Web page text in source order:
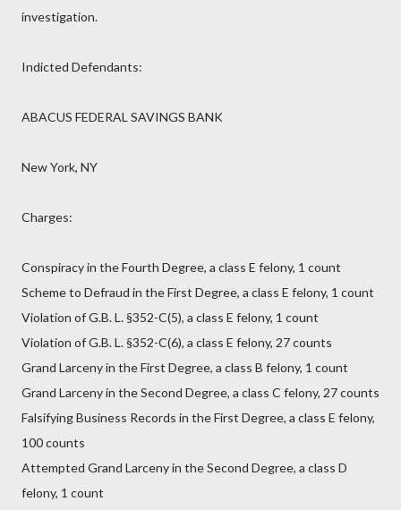
investigation.
Indicted Defendants:
ABACUS FEDERAL SAVINGS BANK
New York, NY
Charges:
Conspiracy in the Fourth Degree, a class E felony, 1 count
Scheme to Defraud in the First Degree, a class E felony, 1 count
Violation of G.B. L. §352-C(5), a class E felony, 1 count
Violation of G.B. L. §352-C(6), a class E felony, 27 counts
Grand Larceny in the First Degree, a class B felony, 1 count
Grand Larceny in the Second Degree, a class C felony, 27 counts
Falsifying Business Records in the First Degree, a class E felony,
100 counts
Attempted Grand Larceny in the Second Degree, a class D
felony, 1 count